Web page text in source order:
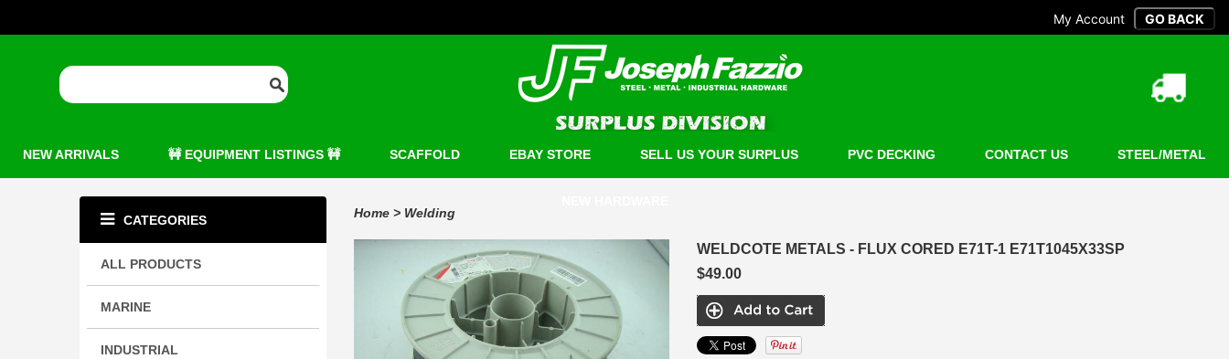
My Account
NEW ARRIVALS 🚧 EQUIPMENT LISTINGS 🚧 SCAFFOLD EBAY STORE SELL US YOUR SURPLUS PVC DECKING CONTACT US STEEL/METAL
CATEGORIES
ALL PRODUCTS
MARINE
INDUSTRIAL
Home > Welding
WELDCOTE METALS - FLUX CORED E71T-1 E71T1045X33SP
$49.00